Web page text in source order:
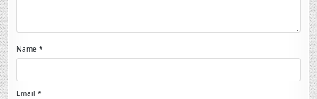
Name*
Email*